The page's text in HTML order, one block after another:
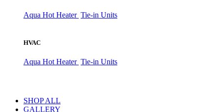
Aqua Hot Heater Tie-in Units
HVAC
Aqua Hot Heater Tie-in Units
SHOP ALL
GALLERY